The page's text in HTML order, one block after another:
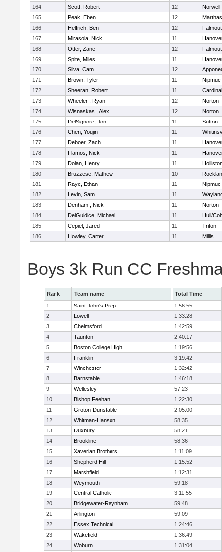
164
Scott, Robert 12
Norwell
165
Peak, Eben 12
166
Helfrich, Ben 12
167
Mirasola, Nick 11
168
Otter, Zane 12
169
Spite, Miles 11
170
Silva, Cam 12
171
Brown, Tyler 11
Nipmuc
172
Sheeran, Robert 11
173
Wheeler , Ryan 12
Norton
174
Wisnaskas , Alex 12
Norton
175
DelSignore, Jon 11
Sutton
176
Chen, Youjin 11
177
Deboer, Zach 11
178
Flamos, Nick 11
179
Dolan, Henry 11
Holliston
180
Bruzzese, Mathew 10
181
Raye, Ethan 11
Nipmuc
182
Levin, Sam 11
183
Denham , Nick 11
Norton
184
DelGuidice, Michael 11
Hull/
185
Cepiel, Jared 11
Triton
186
Howley, Carter 11 Millis
Boys 3k Run CC
Rank Team name
Total Time
1
Saint John's Prep
1:56:55
2
Lowell
1:33:28
3
Chelmsford
1:42:59
4
Taunton
2:40:17
5
Boston College High
1:19:56
6
Franklin
3:19:42
7
Winchester
1:32:42
8
Barnstable
1:46:18
9
Wellesley
57:23
10
Bishop Feehan
1:22:30
11
Groton-Dunstable
2:05:00
12
Whitman-Hanson
58:35
13
Duxbury
58:21
14
Brookline
58:36
15
Xaverian Brothers
1:11:09
16
Shepherd Hill
1:15:52
17
Marshfield
1:12:31
18
Weymouth
59:18
19
Central Catholic
3:11:55
20
Bridgewater-Raynham
59:48
21
Arlington
59:09
22
Essex Technical
1:24:46
23
Wakefield
1:36:49
24
Woburn
1:31:04